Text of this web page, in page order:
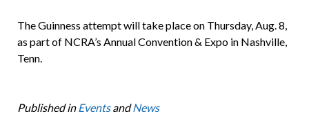
The Guinness attempt will take place on Thursday, Aug. 8,
as part of NCRA’s Annual Convention & Expo in Nashville,
Tenn.
Published in EventsandNews